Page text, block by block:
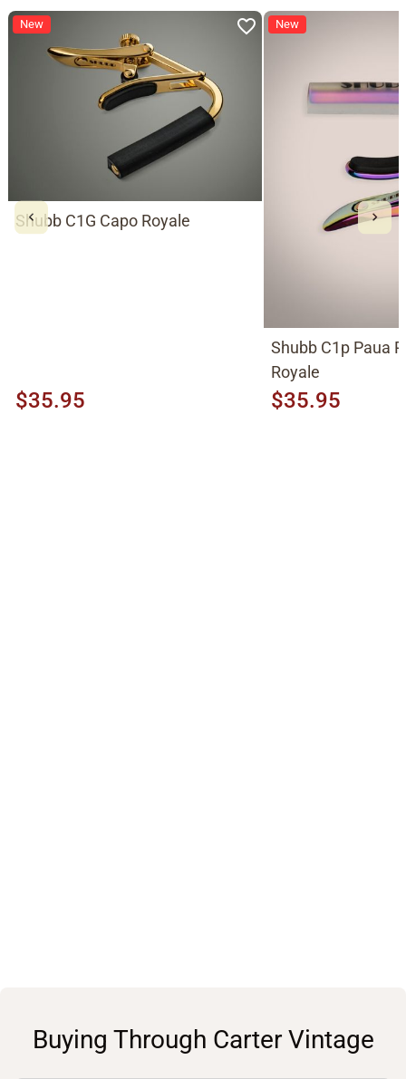
New
Shubb C1G Capo Royale
$35.95
New
Shubb C1p Paua
Royale
$35.95
Buying Through Carter Vintage